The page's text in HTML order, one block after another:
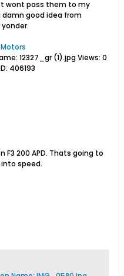
wont pass them to my
damn good idea from
F3 200 APD. Thats going to
speed.